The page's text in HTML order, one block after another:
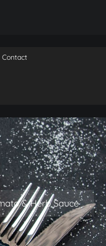
Contact
& Herb Sauce